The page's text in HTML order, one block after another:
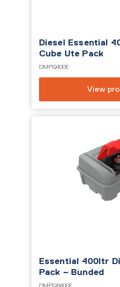
Diesel Essential
Cube Ute Pack
DMPQ400E
View
Essential 400ltr
Pack – Bunded
DMPQB400E